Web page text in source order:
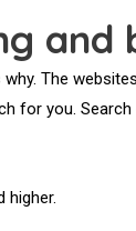
and
The
for you. Search
higher.